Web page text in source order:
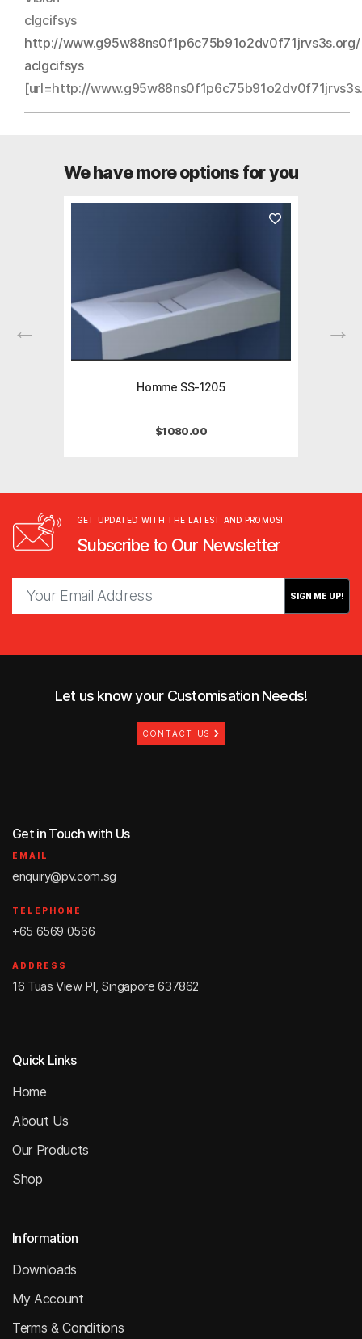
clgcifsys
http://www.g95w88ns0f1p6c75b91o2dv0f71jrvs3s.org/
aclgcifsys
[url=http://
We have more options for you
Homme SS-1205
$1080.00
GET UPDATED WITH THE LATEST AND PROMOS!
Subscribe to Our Newsletter
SIGN ME UP!
Let us know your Customisation Needs!
CONTACT US
Get in Touch with Us
EMAIL
enquiry@pv.com.sg
TELEPHONE
+65 6569 0566
ADDRESS
16 Tuas View Pl, Singapore 637862
Quick Links
Home
About Us
Our Products
Shop
Information
Downloads
My Account
Terms & Conditions